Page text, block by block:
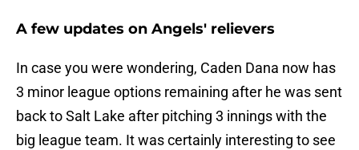
A few updates on Angels' relievers
In case you were wondering, Caden Dana now has
3 minor league options remaining after he was sent
back to Salt Lake after pitching 3 innings with the
big league team. It was certainly interesting to see